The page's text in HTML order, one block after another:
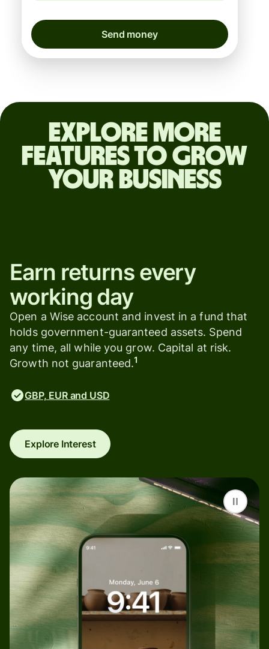
Send money
Explore more
features to grow
your business
Earn returns every
working day
Open a Wise account and invest in a fund that
holds government-guaranteed assets. Spend
any time, all while you grow. Capital at risk.
Growth not guaranteed.1
GBP, EUR and USD
Explore Interest